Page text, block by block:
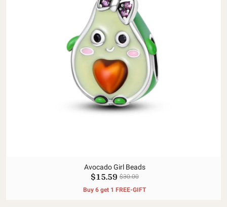
Avocado Girl Beads
$15.59 $30.00
Buy 6 get 1 FREE-GIFT